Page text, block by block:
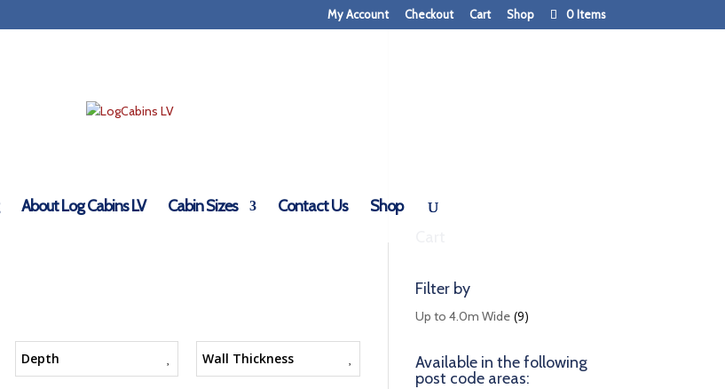
My Account Checkout Cart Shop 0 Items
About Log Cabins LV Cabin Sizes Contact Us Shop
Depth Wall Thickness
Filter by
Up to 4.0m Wide (9)
Available in the following
post code areas: